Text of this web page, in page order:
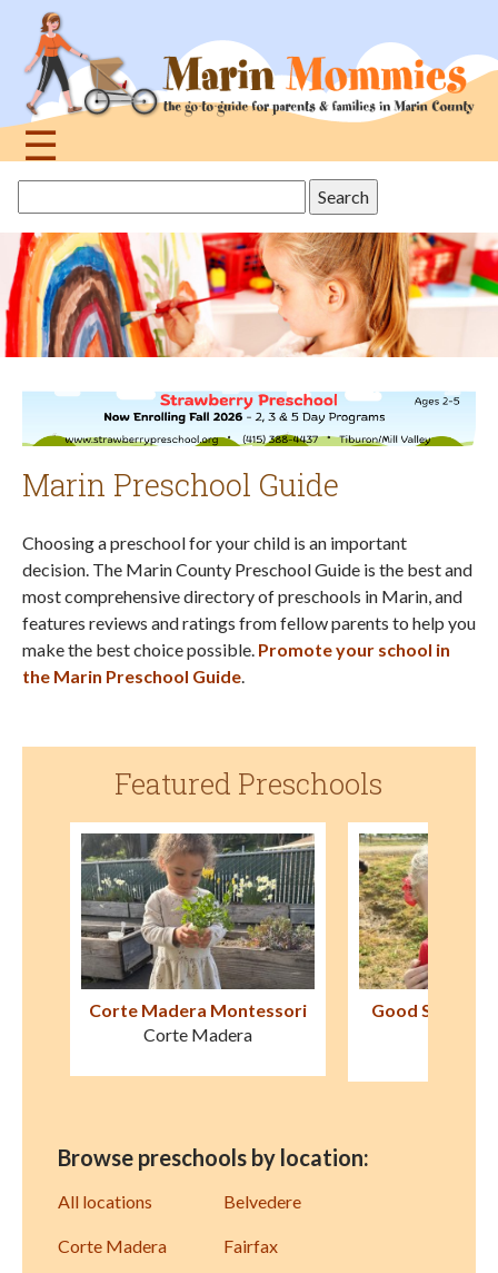
navigation
☰
topthis
site
Marin Preschool Guide
Choosing a preschool for your child is an important
decision. The Marin County Preschool Guide is the best and
most comprehensive directory of preschools in Marin, and
features reviews and ratings from fellow parents to help you
make the best choice possible. Promote your school in
the Marin Preschool Guide
Featured Preschools
Good Shepherd Lutheran
School
San Anselmo
Browse preschools by location:
All locations Belvedere
Corte Madera Fairfax